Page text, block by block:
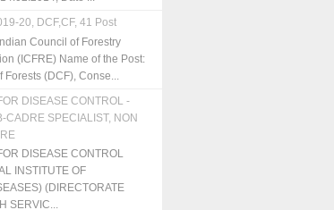
20, DCF,CF, 41 Post
Council of Forestry
(ICFRE) Name of the Post:
(DCF), Conse...
DISEASE CONTROL -
CADRE SPECIALIST, NON
DISEASE CONTROL
INSTITUTE OF
(DIRECTORATE
SERVIC...